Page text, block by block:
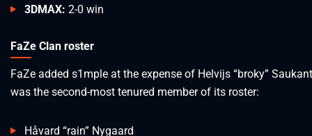
3DMAX: 2-0 win
FaZe Clan roster
FaZe added s1mple at the expense of Helvijs “broky”
was the second-most tenured member of its roster:
Håvard “rain” Nygaard